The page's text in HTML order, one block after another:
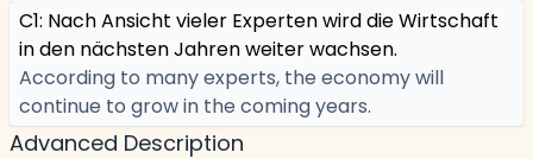
C1: Nach Ansicht vieler Experten wird die Wirtschaft
in den nächsten Jahren weiter wachsen.
According to many experts, the economy will
continue to grow in the coming years.
Advanced Description